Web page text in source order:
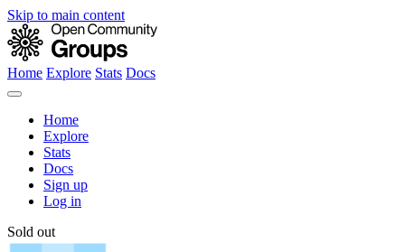
Skip to main content
Home Explore Stats Docs
Home
Explore
Stats
Docs
Sign up
Log in
Sold out